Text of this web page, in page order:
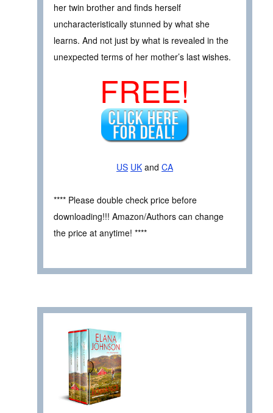
her twin brother and finds herself
uncharacteristically stunned by what she
learns. And not just by what is revealed in the
unexpected terms of her mother’s last wishes.
FREE!
US UK and CA
**** Please double check price before
downloading!!! Amazon/Authors can change
the price at anytime! ****